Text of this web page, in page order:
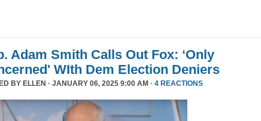
Adam Smith Calls Out Fox: ‘Only
WIth Dem Election Deniers
BY ELLEN · JANUARY 06, 2025 9:00 AM · 4 REACTIONS